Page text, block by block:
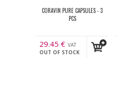
CORAVIN PURE CAPSULES - 3
PCS
29.45 € VAT
incl.
OUT OF STOCK